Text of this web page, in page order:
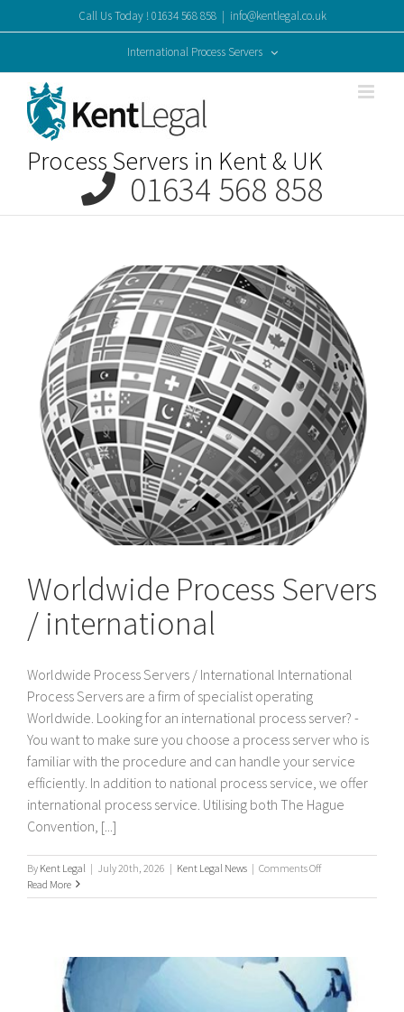
to
Call Us Today ! 01634 568 858 | info@kentlegal.co.uk
International Process Servers
Process Servers in Kent & UK
01634 568 858
Worldwide Process Servers
/ international
Worldwide Process Servers / International International
Process Servers are a firm of specialist operating
Worldwide. Looking for an international process server? -
You want to make sure you choose a process server who is
familiar with the procedure and can handle your service
efficiently. In addition to national process service, we offer
international process service. Utilising both The Hague
Convention, [...]
By Kent Legal | July 20th, 2026 | Kent Legal News | Comments Offon
Process
Read More